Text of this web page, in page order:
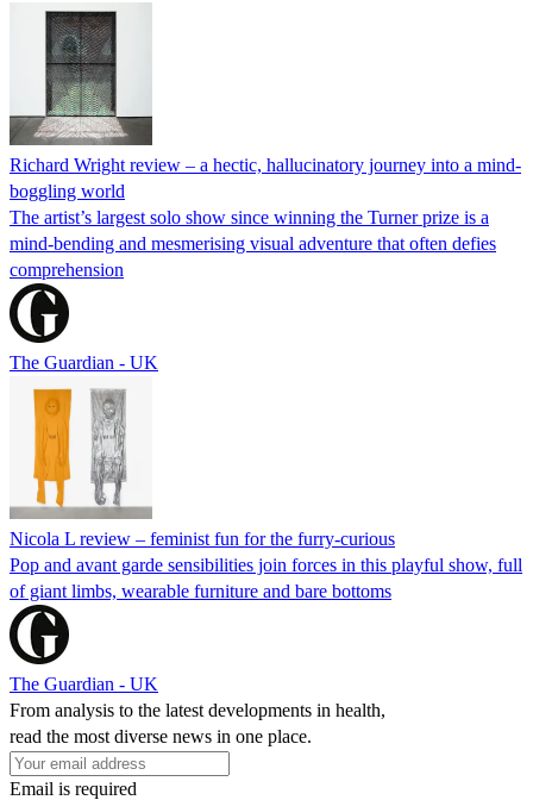
Richard Wright review – a hectic, hallucinatory journey into a mind-
boggling world
The artist’s largest solo show since winning the Turner prize is a
mind-bending and mesmerising visual adventure that often defies
comprehension
The Guardian - UK
Nicola L review – feminist fun for the furry-curious
Pop and avant garde sensibilities join forces in this playful show, full
of giant limbs, wearable furniture and bare bottoms
The Guardian - UK
From analysis to the latest developments in health,
read the most diverse news in one place.
Email is required